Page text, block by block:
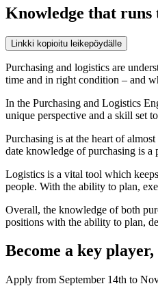
Knowledge that runs
Linkki kopioitu leikepöydälle
Purchasing and logistics are
time and in right condition – and
In the Purchasing and Logistics
unique perspective and a skill set
Purchasing is at the heart of
date knowledge of purchasing is a
Logistics is a vital tool which
people. With the ability to plan,
Overall, the knowledge of both
positions with the ability to plan,
Become a key player,
Apply from September 14th to